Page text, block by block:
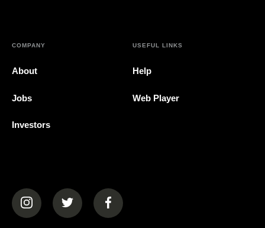
COMPANY
About
Jobs
Investors
USEFUL LINKS
Help
Web Player
(opens in a new tab)(opens in a new tab)(opens in a new tab)